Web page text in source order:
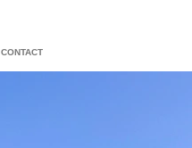
CONTACT